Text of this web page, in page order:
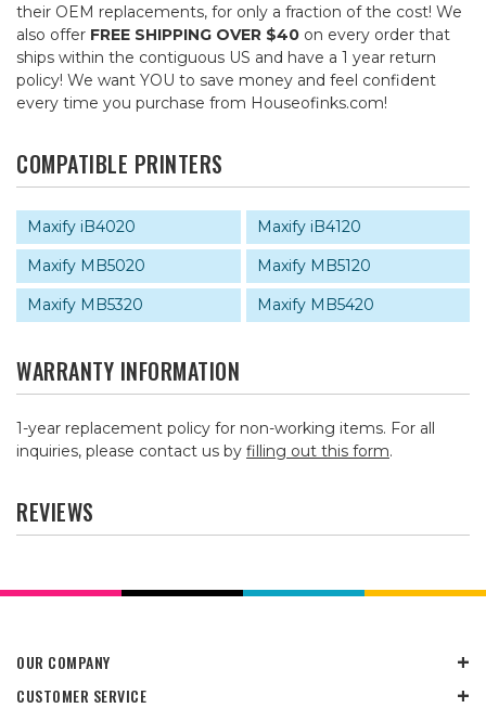
their OEM replacements, for only a fraction of the cost! We
also offer FREE SHIPPING OVER $40 on every order that
ships within the contiguous US and have a 1 year return
policy! We want YOU to save money and feel confident
every time you purchase from Houseofinks.com!
COMPATIBLE PRINTERS
Maxify iB4020
Maxify iB4120
Maxify MB5020
Maxify MB5120
Maxify MB5320
Maxify MB5420
WARRANTY INFORMATION
1-year replacement policy for non-working items. For all
inquiries, please contact us by filling out this form.
REVIEWS
OUR COMPANY
CUSTOMER SERVICE